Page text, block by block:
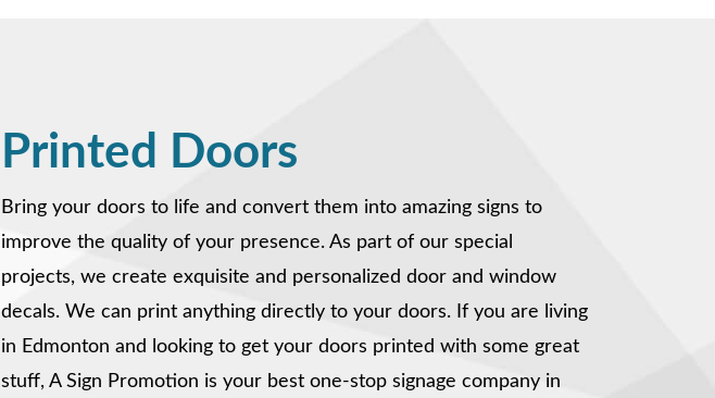
Printed Doors
Bring your doors to life and convert them into amazing signs to
improve the quality of your presence. As part of our special
projects, we create exquisite and personalized door and window
decals. We can print anything directly to your doors. If you are living
in Edmonton and looking to get your doors printed with some great
stuff, A Sign Promotion is your best one-stop signage company in